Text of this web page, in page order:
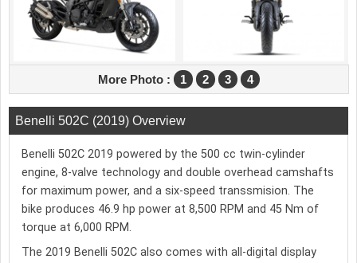
More Photo : 1 2 3 4
Benelli 502C (2019) Overview
Benelli 502C 2019 powered by the 500 cc twin-cylinder
engine, 8-valve technology and double overhead camshafts
for maximum power, and a six-speed transsmision. The
bike produces 46.9 hp power at 8,500 RPM and 45 Nm of
torque at 6,000 RPM.
The 2019 Benelli 502C also comes with all-digital display